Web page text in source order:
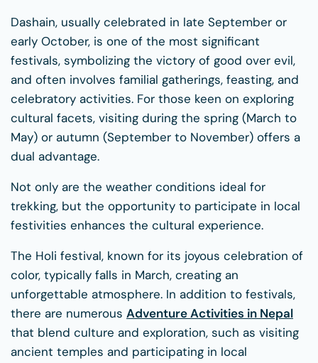
Dashain, usually celebrated in late September or
early October, is one of the most significant
festivals, symbolizing the victory of good over evil,
and often involves familial gatherings, feasting, and
celebratory activities. For those keen on exploring
cultural facets, visiting during the spring (March to
May) or autumn (September to November) offers a
dual advantage.
Not only are the weather conditions ideal for
trekking, but the opportunity to participate in local
festivities enhances the cultural experience.
The Holi festival, known for its joyous celebration of
color, typically falls in March, creating an
unforgettable atmosphere. In addition to festivals,
there are numerous Adventure Activities in Nepal
that blend culture and exploration, such as visiting
ancient temples and participating in local